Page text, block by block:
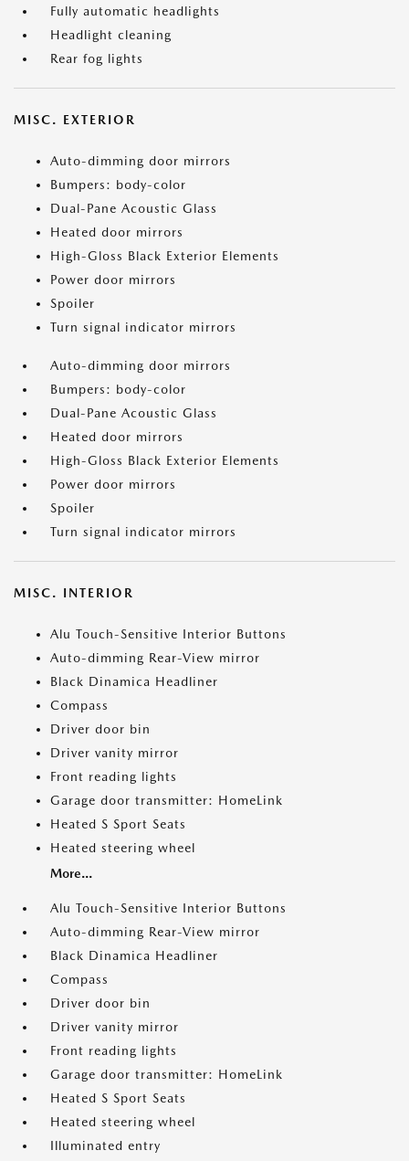
Fully automatic headlights
Headlight cleaning
Rear fog lights
MISC. EXTERIOR
Auto-dimming door mirrors
Bumpers: body-color
Dual-Pane Acoustic Glass
Heated door mirrors
High-Gloss Black Exterior Elements
Power door mirrors
Spoiler
Turn signal indicator mirrors
Auto-dimming door mirrors
Bumpers: body-color
Dual-Pane Acoustic Glass
Heated door mirrors
High-Gloss Black Exterior Elements
Power door mirrors
Spoiler
Turn signal indicator mirrors
MISC. INTERIOR
Alu Touch-Sensitive Interior Buttons
Auto-dimming Rear-View mirror
Black Dinamica Headliner
Compass
Driver door bin
Driver vanity mirror
Front reading lights
Garage door transmitter: HomeLink
Heated S Sport Seats
Heated steering wheel
More...
Alu Touch-Sensitive Interior Buttons
Auto-dimming Rear-View mirror
Black Dinamica Headliner
Compass
Driver door bin
Driver vanity mirror
Front reading lights
Garage door transmitter: HomeLink
Heated S Sport Seats
Heated steering wheel
Illuminated entry